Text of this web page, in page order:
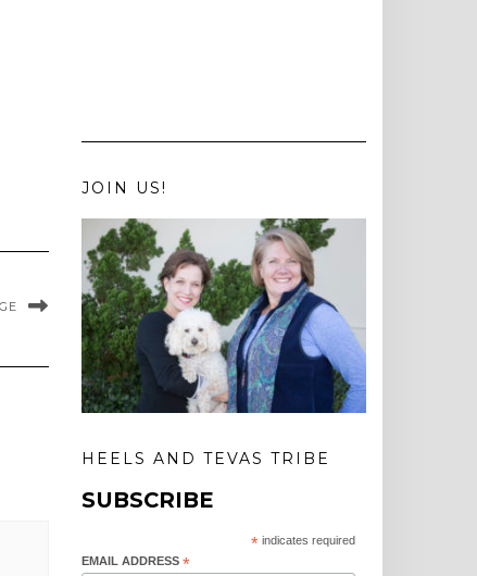
JOIN US!
HEELS AND TEVAS TRIBE
SUBSCRIBE
*indicates required
EMAIL ADDRESS *